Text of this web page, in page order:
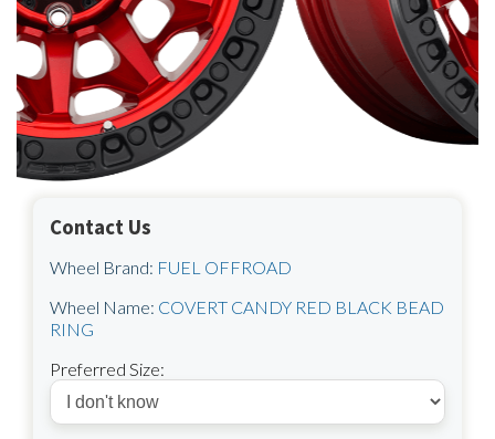
Contact Us
Wheel Brand: FUEL OFFROAD
Wheel Name: COVERT CANDY RED BLACK BEAD
RING
Preferred Size: